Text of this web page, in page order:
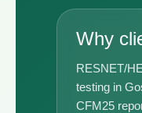
Why
RESNET/
testing in
CFM25